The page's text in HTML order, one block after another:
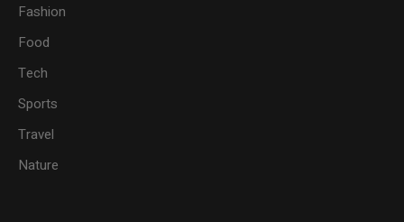
Fashion
Food
Tech
Sports
Travel
Nature